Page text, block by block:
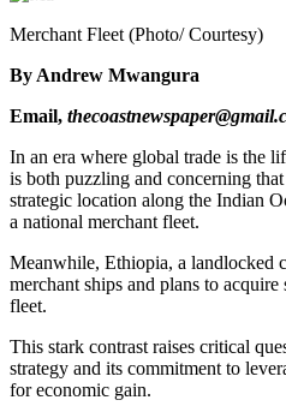
Merchant Fleet (Photo/ Courtesy)
By Andrew Mwangura
Email,
In an era where global trade is the
is both puzzling and concerning
strategic location along the Indian
a national merchant fleet.
Meanwhile, Ethiopia, a landlocked
merchant ships and plans to
fleet.
This stark contrast raises critical
strategy and its commitment to
for economic gain.